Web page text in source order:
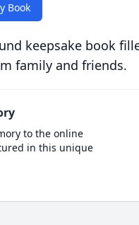
Book
keepsake book
family and friends.
to the online
in this unique